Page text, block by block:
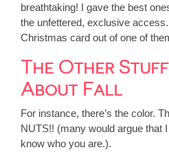
breathtaking! I gave the best
the unfettered, exclusive
Christmas card out of one of
The Other
About Fall
For instance, there’s the color.
NUTS!! (many would argue that
know who you are.).